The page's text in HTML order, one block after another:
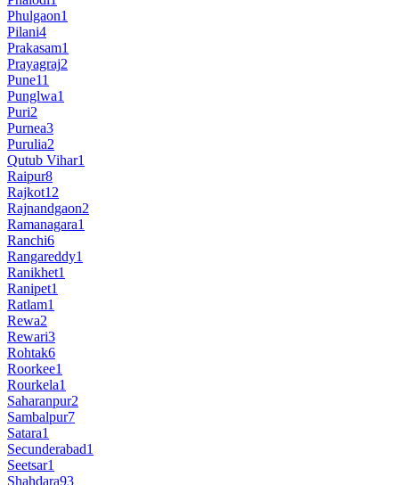
Phulgaon1
Pilani4
Prakasam1
Prayagraj2
Pune11
Punglwa1
Puri2
Purnea3
Purulia2
Qutub Vihar1
Raipur8
Rajkot12
Rajnandgaon2
Ramanagara1
Ranchi6
Rangareddy1
Ranikhet1
Ranipet1
Ratlam1
Rewa2
Rewari3
Rohtak6
Roorkee1
Rourkela1
Saharanpur2
Sambalpur7
Satara1
Secunderabad1
Seetsar1
Shahdara93